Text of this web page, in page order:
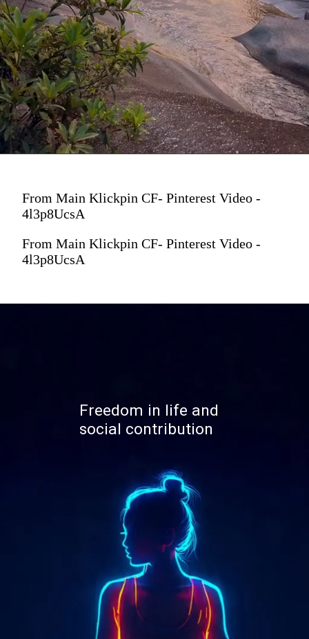
From Main Klickpin CF- Pinterest Video -
4l3p8UcsA
From Main Klickpin CF- Pinterest Video -
4l3p8UcsA
Freedom in life and
social contribution